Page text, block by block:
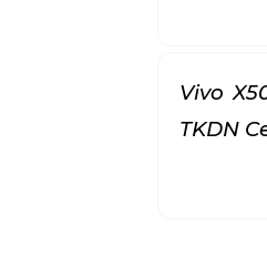
Vivo
TKDN